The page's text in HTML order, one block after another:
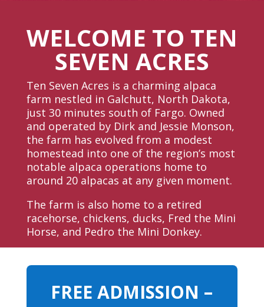
WELCOME TO TEN
SEVEN ACRES
Ten Seven Acres is a charming alpaca
farm nestled in Galchutt, North Dakota,
just 30 minutes south of Fargo. Owned
and operated by Dirk and Jessie Monson,
the farm has evolved from a modest
homestead into one of the region’s most
notable alpaca operations home to
around 20 alpacas at any given moment.
The farm is also home to a retired
racehorse, chickens, ducks, Fred the Mini
Horse, and Pedro the Mini Donkey.
FREE ADMISSION –